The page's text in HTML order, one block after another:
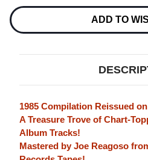
Stock:
ADD TO
1985 Compilation Reissued
A Treasure Trove of Chart-
Album Tracks!
Mastered by Joe Reagoso